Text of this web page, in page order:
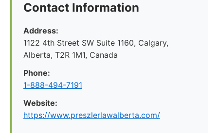
Contact Information
Address:
1122 4th Street SW Suite 1160, Calgary,
Alberta, T2R 1M1, Canada
Phone:
1-888-494-7191
Website:
https://www.preszlerlawalberta.com/